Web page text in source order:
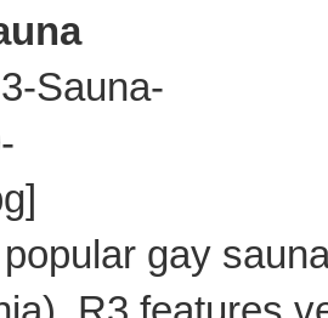
popular gay